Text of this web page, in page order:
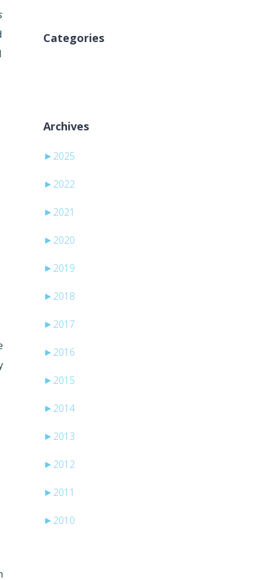
Categories
Archives
► 2025
► 2022
► 2021
► 2020
► 2019
► 2018
► 2017
► 2016
► 2015
► 2014
► 2013
► 2012
► 2011
► 2010